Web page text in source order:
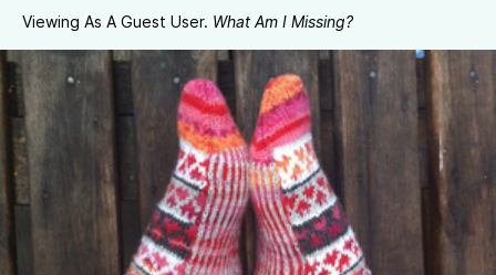
Viewing As A Guest User. What Am I Missing?